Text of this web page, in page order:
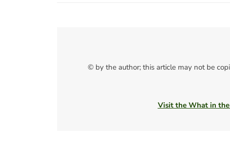
© by the author; this article may not be
Visit the What in the